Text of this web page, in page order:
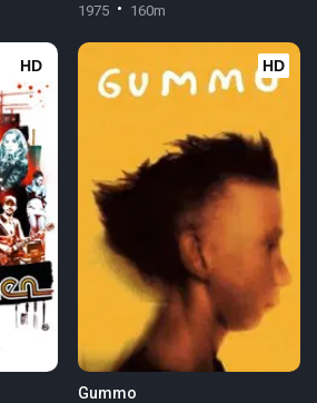
1975 160m
HD HD
Gummo